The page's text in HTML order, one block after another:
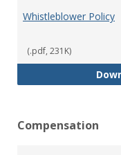
Whistleblower Policy
(.pdf, 231K)
Compensation